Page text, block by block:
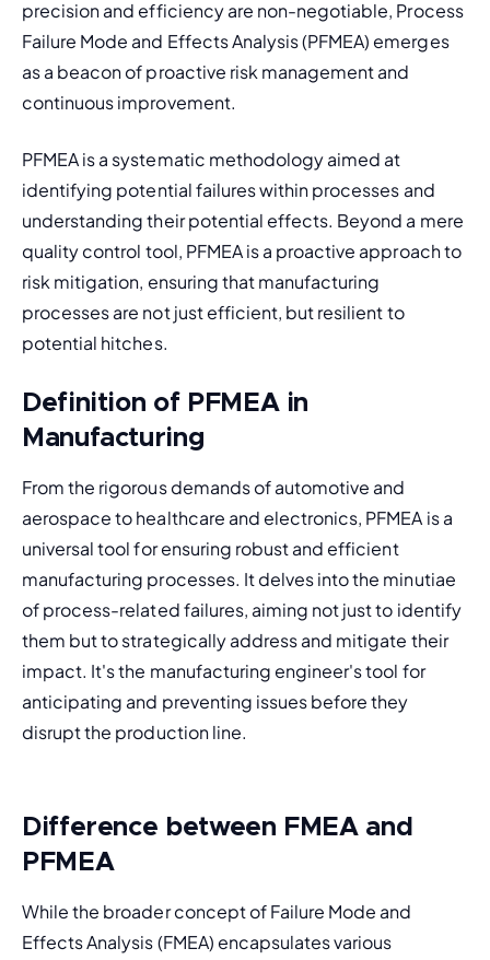
precision and efficiency are non-negotiable, Process
Failure Mode and Effects Analysis (PFMEA) emerges
as a beacon of proactive risk management and
continuous improvement.
PFMEA is a systematic methodology aimed at
identifying potential failures within processes and
understanding their potential effects. Beyond a mere
quality control tool, PFMEA is a proactive approach to
risk mitigation, ensuring that manufacturing
processes are not just efficient, but resilient to
potential hitches.
Definition of PFMEA in
Manufacturing
From the rigorous demands of automotive and
aerospace to healthcare and electronics, PFMEA is a
universal tool for ensuring robust and efficient
manufacturing processes. It delves into the minutiae
of process-related failures, aiming not just to identify
them but to strategically address and mitigate their
impact. It's the manufacturing engineer's tool for
anticipating and preventing issues before they
disrupt the production line.
Difference between FMEA and
PFMEA
While the broader concept of Failure Mode and
Effects Analysis (FMEA) encapsulates various